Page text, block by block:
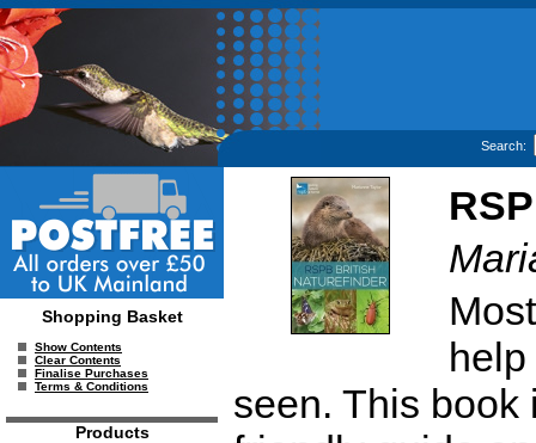
Search:
Shopping Basket
Show Contents
Clear Contents
Finalise Purchases
Terms & Conditions
Products
seen. This book